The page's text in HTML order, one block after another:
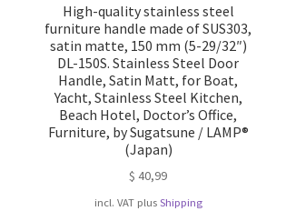
High-quality stainless steel
furniture handle made of SUS303,
satin matte, 150 mm (5-29/32″)
DL-150S. Stainless Steel Door
Handle, Satin Matt, for Boat,
Yacht, Stainless Steel Kitchen,
Beach Hotel, Doctor’s Office,
Furniture, by Sugatsune / LAMP®
(Japan)
$ 40,99
incl. VAT plus Shipping